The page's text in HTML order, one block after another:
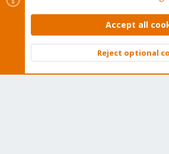
Contact us
Terms and rules Privacy policy
Community platform by XenForo © 2010-
Accept all
Reject optional